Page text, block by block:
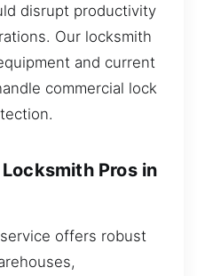
disrupt productivity
Our locksmith
and current
commercial lock
Pros in
offers robust